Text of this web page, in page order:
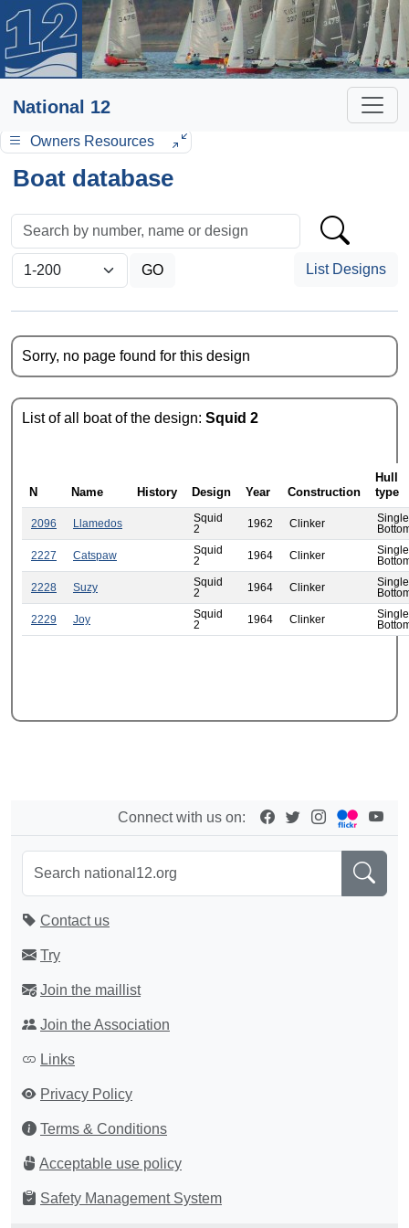
National 12
Owners Resources
Boat database
List Designs
Sorry, no page found for this design
List of all boat of the design: Squid 2
N Name History Design Year Construction
Hull
type
2096 Llamedos
Squid
2
1962 Clinker
Single
2227 Catspaw
Squid
2
1964 Clinker
Single
2228 Suzy
Squid
2
1964 Clinker
Single
2229 Joy
Squid
2
1964 Clinker
Single
Connect with us on:
Contact us
Try
Join the maillist
Join the Association
Links
Privacy Policy
Terms & Conditions
Acceptable use policy
Safety Management System